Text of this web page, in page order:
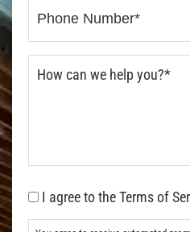
I agree to the Terms of